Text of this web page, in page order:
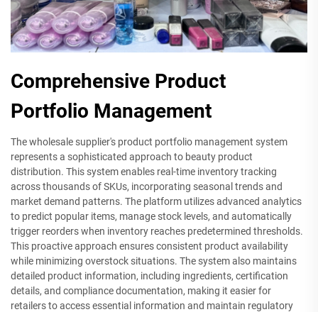
Comprehensive Product
Portfolio Management
The wholesale supplier's product portfolio management system
represents a sophisticated approach to beauty product
distribution. This system enables real-time inventory tracking
across thousands of SKUs, incorporating seasonal trends and
market demand patterns. The platform utilizes advanced analytics
to predict popular items, manage stock levels, and automatically
trigger reorders when inventory reaches predetermined thresholds.
This proactive approach ensures consistent product availability
while minimizing overstock situations. The system also maintains
detailed product information, including ingredients, certification
details, and compliance documentation, making it easier for
retailers to access essential information and maintain regulatory